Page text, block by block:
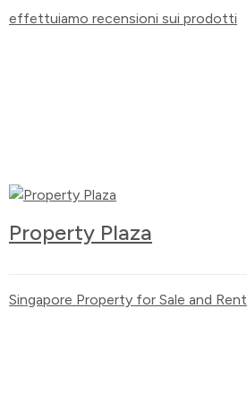
effettuiamo recensioni sui prodotti
Property Plaza
Singapore Property for Sale and Rent